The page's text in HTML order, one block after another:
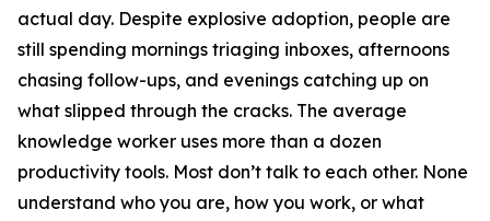
actual day. Despite explosive adoption, people are
still spending mornings triaging inboxes, afternoons
chasing follow-ups, and evenings catching up on
what slipped through the cracks. The average
knowledge worker uses more than a dozen
productivity tools. Most don’t talk to each other. None
understand who you are, how you work, or what